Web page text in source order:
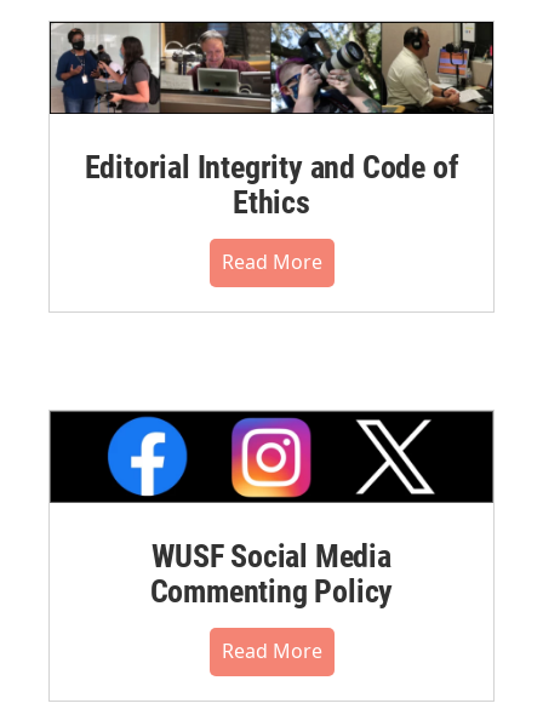
Editorial Integrity and Code of
Ethics
Read More
WUSF Social Media
Commenting Policy
Read More